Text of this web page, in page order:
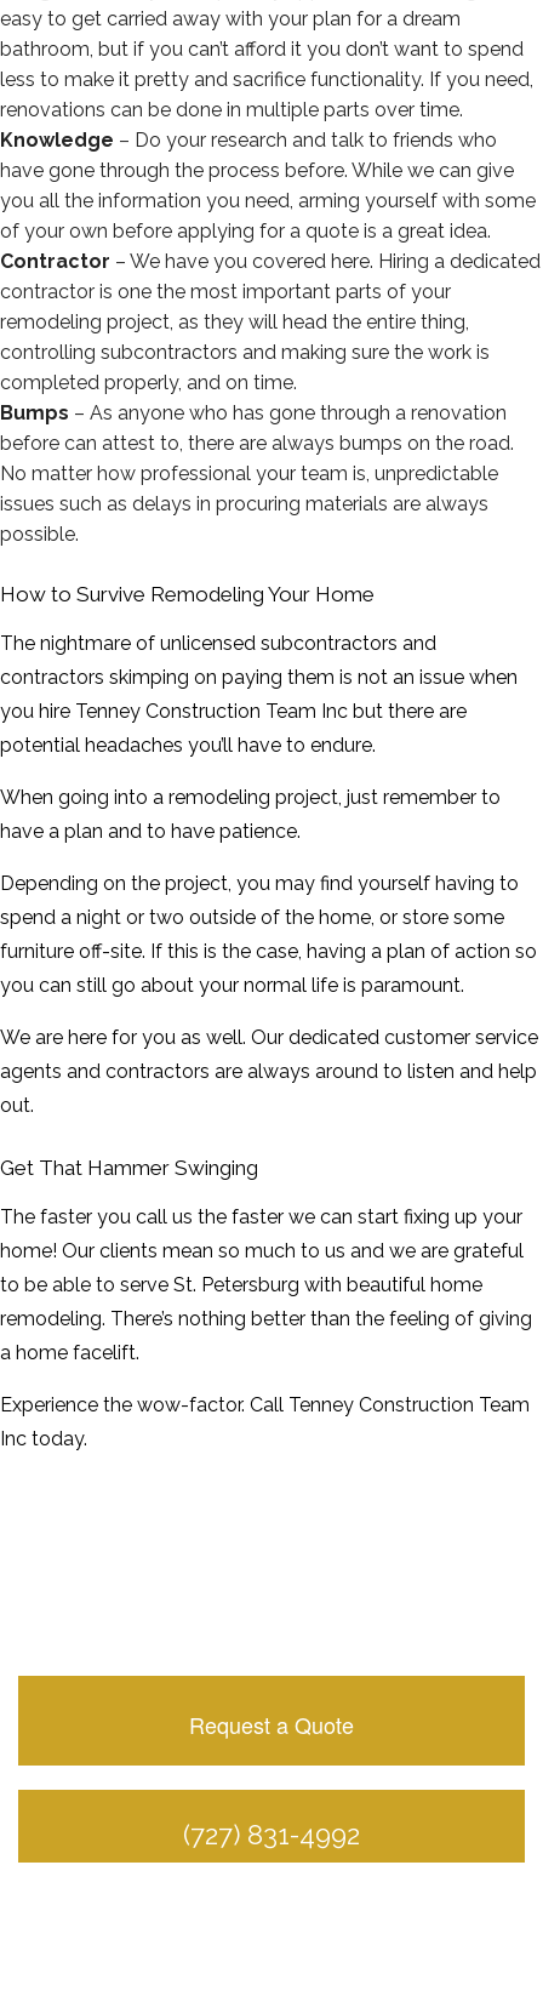
easy to get carried away with your plan for a dream
bathroom, but if you can’t afford it you don’t want to spend
less to make it pretty and sacrifice functionality. If you need,
renovations can be done in multiple parts over time.
Knowledge – Do your research and talk to friends who
have gone through the process before. While we can give
you all the information you need, arming yourself with some
of your own before applying for a quote is a great idea.
Contractor – We have you covered here. Hiring a dedicated
contractor is one the most important parts of your
remodeling project, as they will head the entire thing,
controlling subcontractors and making sure the work is
completed properly, and on time.
Bumps – As anyone who has gone through a renovation
before can attest to, there are always bumps on the road.
No matter how professional your team is, unpredictable
issues such as delays in procuring materials are always
possible.
How to Survive Remodeling Your Home
The nightmare of unlicensed subcontractors and
contractors skimping on paying them is not an issue when
you hire Tenney Construction Team Inc but there are
potential headaches you’ll have to endure.
When going into a remodeling project, just remember to
have a plan and to have patience.
Depending on the project, you may find yourself having to
spend a night or two outside of the home, or store some
furniture off-site. If this is the case, having a plan of action so
you can still go about your normal life is paramount.
We are here for you as well. Our dedicated customer service
agents and contractors are always around to listen and help
out.
Get That Hammer Swinging
The faster you call us the faster we can start fixing up your
home! Our clients mean so much to us and we are grateful
to be able to serve St. Petersburg with beautiful home
remodeling. There’s nothing better than the feeling of giving
a home facelift.
Experience the wow-factor. Call Tenney Construction Team
Inc today.
Request a Quote
(727) 831-4992